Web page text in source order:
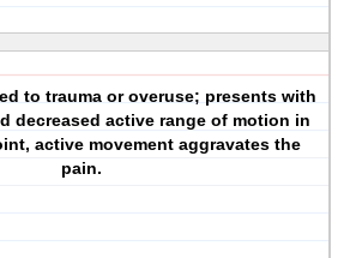
to trauma or overuse; presents with
decreased active range of motion in
active movement aggravates the
pain.